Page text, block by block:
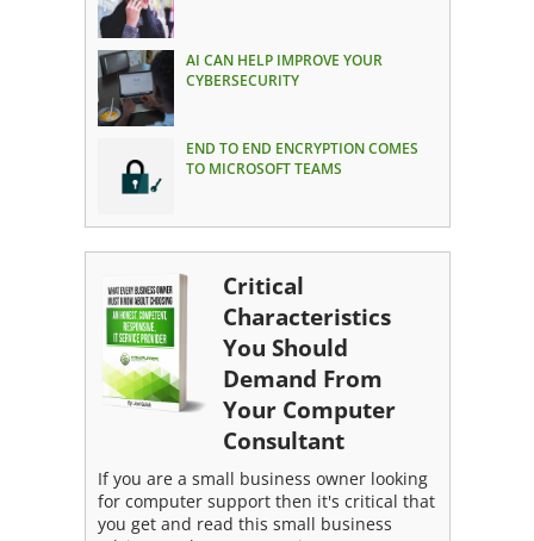
AI CAN HELP IMPROVE YOUR
CYBERSECURITY
END TO END ENCRYPTION COMES
TO MICROSOFT TEAMS
Critical
Characteristics
You Should
Demand From
Your Computer
Consultant
If you are a small business owner looking
for computer support then it's critical that
you get and read this small business